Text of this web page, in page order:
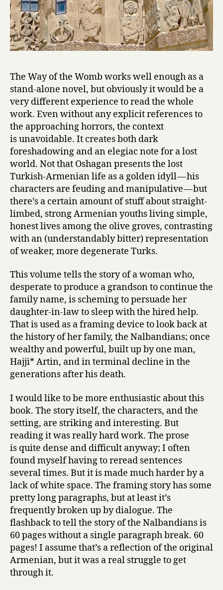
The Way of the Womb works well enough as a
stand-alone novel, but obviously it would be a
very different experience to read the whole
work. Even without any explicit references to
the approaching horrors, the context
is unavoidable. It creates both dark
foreshadowing and an elegiac note for a lost
world. Not that Oshagan presents the lost
Turkish-Armenian life as a golden idyll — his
characters are feuding and manipulative — but
there’s a certain amount of stuff about straight-
limbed, strong Armenian youths living simple,
honest lives among the olive groves, contrasting
with an (understandably bitter) representation
of weaker, more degenerate Turks.
This volume tells the story of a woman who,
desperate to produce a grandson to continue the
family name, is scheming to persuade her
daughter-in-law to sleep with the hired help.
That is used as a framing device to look back at
the history of her family, the Nalbandians; once
wealthy and powerful, built up by one man,
Hajji* Artin, and in terminal decline in the
generations after his death.
I would like to be more enthusiastic about this
book. The story itself, the characters, and the
setting, are striking and interesting. But
reading it was really hard work. The prose
is quite dense and difficult anyway; I often
found myself having to reread sentences
several times. But it is made much harder by a
lack of white space. The framing story has some
pretty long paragraphs, but at least it’s
frequently broken up by dialogue. The
flashback to tell the story of the Nalbandians is
60 pages without a single paragraph break. 60
pages! I assume that’s a reflection of the original
Armenian, but it was a real struggle to get
through it.